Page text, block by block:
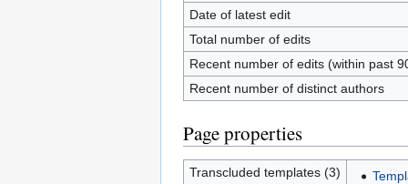
Date of latest edit
Total number of edits
Recent number of edits (within past
Recent number of distinct authors
Page properties
Transcluded templates (3)